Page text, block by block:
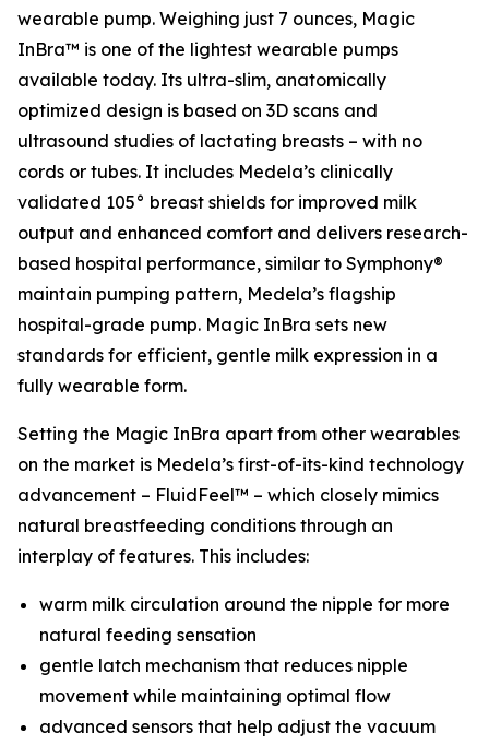
wearable pump. Weighing just 7 ounces, Magic
InBra™ is one of the lightest wearable pumps
available today. Its ultra-slim, anatomically
optimized design is based on 3D scans and
ultrasound studies of lactating breasts – with no
cords or tubes. It includes Medela’s clinically
validated 105° breast shields for improved milk
output and enhanced comfort and delivers research-
based hospital performance, similar to Symphony®
maintain pumping pattern, Medela’s flagship
hospital-grade pump. Magic InBra sets new
standards for efficient, gentle milk expression in a
fully wearable form.
Setting the Magic InBra apart from other wearables
on the market is Medela’s first-of-its-kind technology
advancement – FluidFeel™ – which closely mimics
natural breastfeeding conditions through an
interplay of features. This includes:
warm milk circulation around the nipple for more
natural feeding sensation
gentle latch mechanism that reduces nipple
movement while maintaining optimal flow
advanced sensors that help adjust the vacuum